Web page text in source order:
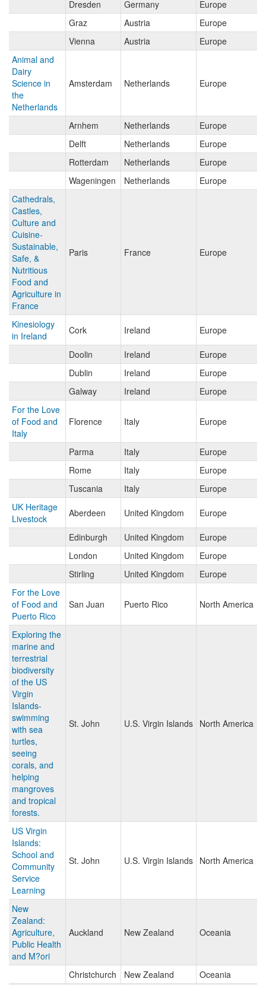
Dresden Germany
Europe
Graz
Austria
Europe
Vienna
Austria
Europe
Animal and
Dairy
Science in
the
Netherlands
Amsterdam Netherlands Europe
Arnhem Netherlands
Europe
Delft
Netherlands
Europe
Rotterdam
Netherlands
Europe
Wageningen
Netherlands
Europe
Cathedrals,
Castles,
Culture and
Cuisine-
Sustainable,
Safe, &
Nutritious
Food and
Agriculture in
France
Paris France Europe
Kinesiology
in Ireland
Cork Ireland Europe
Doolin Ireland
Europe
Dublin
Ireland
Europe
Galway
Ireland
Europe
For the Love
of Food and
Italy
Florence Italy Europe
Parma Italy
Europe
Rome
Italy
Europe
Tuscania
Italy
Europe
UK Heritage
Livestock
Aberdeen United Kingdom Europe
Edinburgh United Kingdom
Europe
London
United Kingdom
Europe
Stirling
United Kingdom
Europe
For the Love
of Food and
Puerto Rico
San Juan Puerto Rico North America
Exploring the
marine and
terrestrial
biodiversity
of the US
Virgin
Islands-
swimming
with sea
turtles,
seeing
corals, and
helping
mangroves
and tropical
forests.
St. John U.S. Virgin Islands North America
US Virgin
Islands:
School and
Community
Service
Learning
St. John U.S. Virgin Islands North America
New
Zealand:
Agriculture,
Public Health
and M?ori
Auckland New Zealand Oceania
Christchurch New Zealand
Oceania